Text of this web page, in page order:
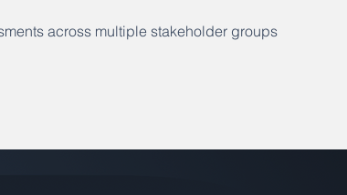
across multiple stakeholder groups